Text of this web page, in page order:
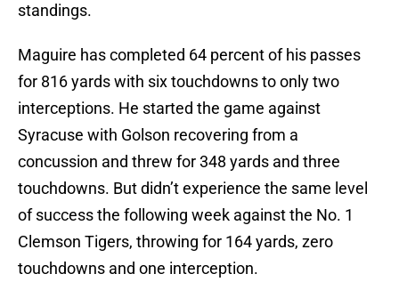
standings.
Maguire has completed 64 percent of his passes
for 816 yards with six touchdowns to only two
interceptions. He started the game against
Syracuse with Golson recovering from a
concussion and threw for 348 yards and three
touchdowns. But didn’t experience the same level
of success the following week against the No. 1
Clemson Tigers, throwing for 164 yards, zero
touchdowns and one interception.